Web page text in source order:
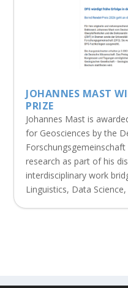
JOHANNES MAST
PRIZE
Johannes Mast is
for Geosciences by the
research as part of his
interdisciplinary work
Linguistics, Data Science,